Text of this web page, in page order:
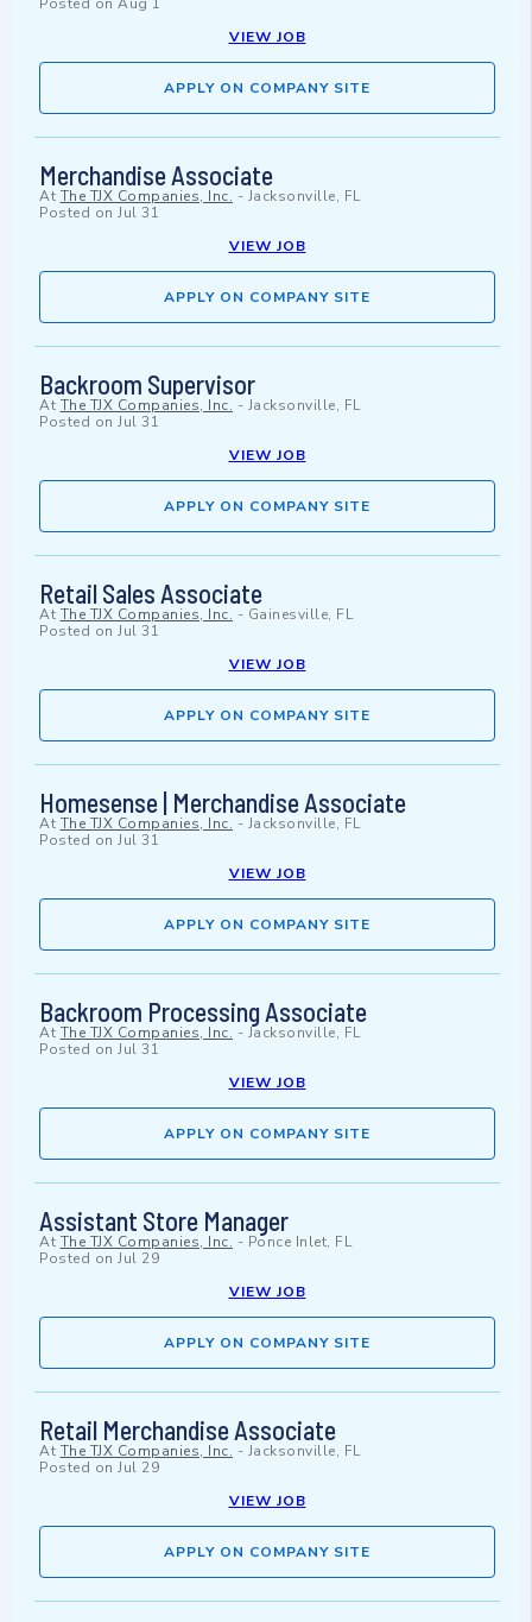
Posted on Aug 1
VIEW JOB
APPLY ON COMPANY SITE
Merchandise Associate
At The TJX Companies, Inc. - Jacksonville, FL
Posted on Jul 31
VIEW JOB
APPLY ON COMPANY SITE
Backroom Supervisor
At The TJX Companies, Inc. - Jacksonville, FL
Posted on Jul 31
VIEW JOB
APPLY ON COMPANY SITE
Retail Sales Associate
At The TJX Companies, Inc. - Gainesville, FL
Posted on Jul 31
VIEW JOB
APPLY ON COMPANY SITE
Homesense | Merchandise Associate
At The TJX Companies, Inc. - Jacksonville, FL
Posted on Jul 31
VIEW JOB
APPLY ON COMPANY SITE
Backroom Processing Associate
At The TJX Companies, Inc. - Jacksonville, FL
Posted on Jul 31
VIEW JOB
APPLY ON COMPANY SITE
Assistant Store Manager
At The TJX Companies, Inc. - Ponce Inlet, FL
Posted on Jul 29
VIEW JOB
APPLY ON COMPANY SITE
Retail Merchandise Associate
At The TJX Companies, Inc. - Jacksonville, FL
Posted on Jul 29
VIEW JOB
APPLY ON COMPANY SITE